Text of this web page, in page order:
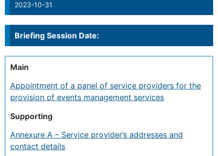
2023-10-31
Briefing Session Date:
Main
Appointment of a panel of service providers for the
provision of events management services
Supporting
Annexure A – Service provider’s addresses and
contact details